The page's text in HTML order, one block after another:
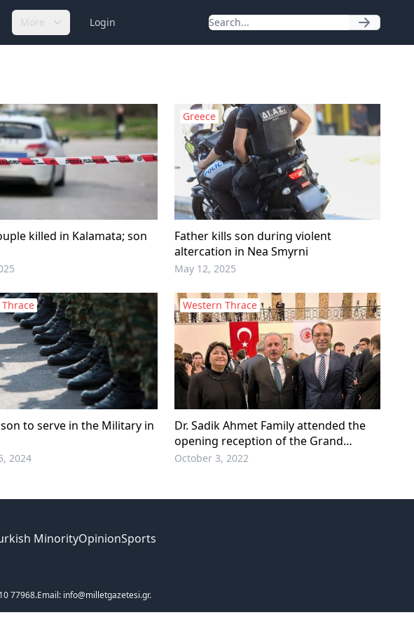
More Login
killed in Kalamata; son
Greece
Father kills son during violent
altercation in Nea Smyrni
May 12, 2025
to serve in the Military in
2024
Western Thrace
Dr. Sadik Ahmet Family attended the
opening reception of the Grand
National Assembly of Türkiye
October 3, 2022
MinorityOpinionSports
77968.Email: info@milletgazetesi.gr.